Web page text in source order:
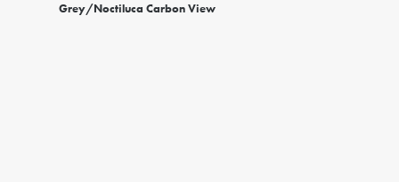
Grey/Noctiluca Carbon View